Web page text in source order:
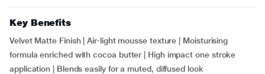
Key Benefits
Velvet Matte Finish | Air-light mousse texture | Moisturising
formula enriched with cocoa butter | High impact one stroke
application | Blends easily for a muted, diffused look